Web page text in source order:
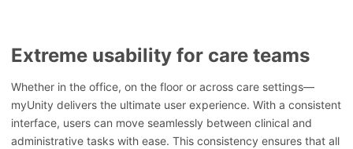
Extreme usability for care teams
Whether in the office, on the floor or across care settings—
myUnity delivers the ultimate user experience. With a consistent
interface, users can move seamlessly between clinical and
administrative tasks with ease. This consistency ensures that all